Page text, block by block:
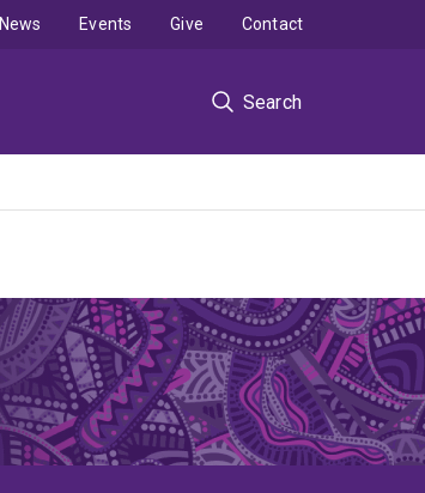
Search
News Events Give Contact